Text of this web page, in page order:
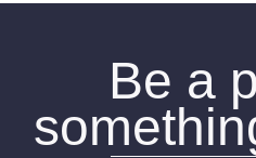
Be a